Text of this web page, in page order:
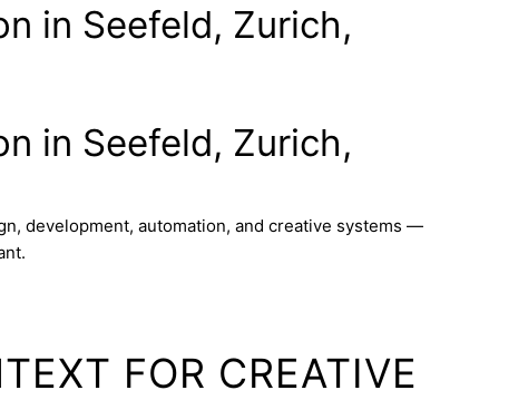
in Seefeld, Zurich,
in Seefeld, Zurich,
development, automation, and creative systems —
FOR CREATIVE